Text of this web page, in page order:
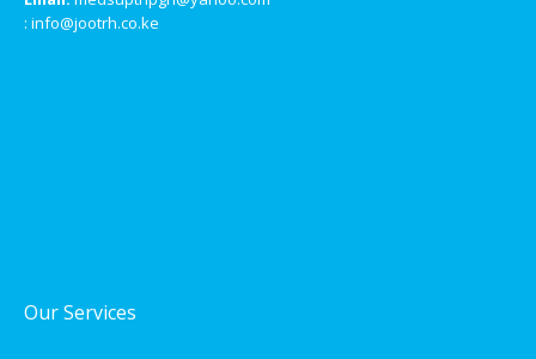
: info@jootrh.co.ke
Our Services